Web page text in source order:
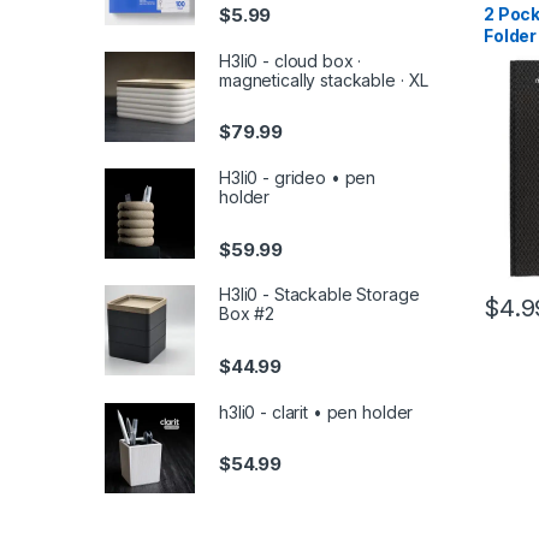
Back
2
$
$5.99
H3li0 - cloud box ·
magnetically stackable · XL
$79.99
H3li0 - grideo • pen
holder
$59.99
H3li0 - Stackable Storage
Box #2
$44.99
h3li0 - clarit • pen holder
$54.99